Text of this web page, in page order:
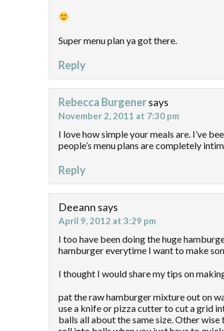
Super menu plan ya got there.
Reply
Rebecca Burgenersays
November 2, 2011 at 7:30 pm
I love how simple your meals are. I’ve
people’s menu plans are completely
Reply
Deeann says
April 9, 2012 at 3:29 pm
I too have been doing the huge
hamburger everytime I want to make
I thought I would share my tips on
pat the raw hamburger mixture out on
use a knife or pizza cutter to cut a grid
balls all about the same size. Other